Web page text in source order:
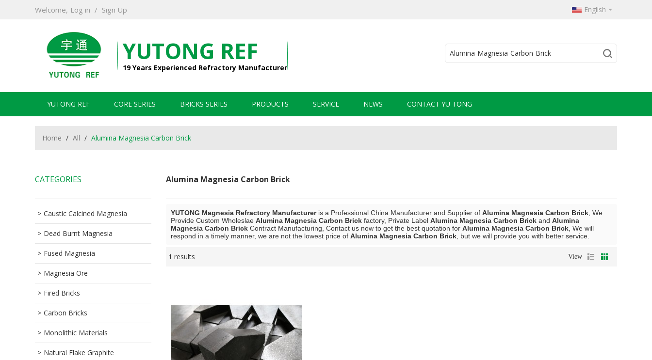
Welcome, Log in / Sign Up English
YUTONG REF
19 Years Experienced Refractory Manufacturer
YUTONG REF CORE SERIES BRICKS SERIES PRODUCTS SERVICE NEWS CONTACT YU TONG
Home / All / Alumina Magnesia Carbon Brick
CATEGORIES
Caustic Calcined Magnesia
Dead Burnt Magnesia
Fused Magnesia
Magnesia Ore
Fired Bricks
Carbon Bricks
Monolithic Materials
Natural Flake Graphite
Alumina Magnesia Carbon Brick
YUTONG Magnesia Refractory Manufactureris a Professional China Manufacturer and Supplier of Alumina Magnesia Carbon Brick , We
Provide Custom Wholeslae Alumina Magnesia Carbon Brick factory, Private Label Alumina Magnesia Carbon Brick and Alumina
Magnesia Carbon Brick Contract Manufacturing, Contact us now to get the best quotation for Alumina Magnesia Carbon Brick , We will
respond in a timely manner, we are not the lowest price of Alumina Magnesia Carbon Brick , but we will provide you with better service.
1 results View